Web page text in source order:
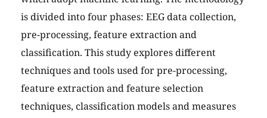
is divided into four phases: EEG data collection,
pre-processing, feature extraction and
classification. This study explores different
techniques and tools used for pre-processing,
feature extraction and feature selection
techniques, classification models and measures